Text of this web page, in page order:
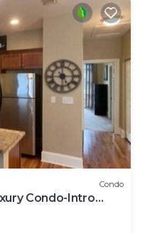
Condo
Condo-Intro